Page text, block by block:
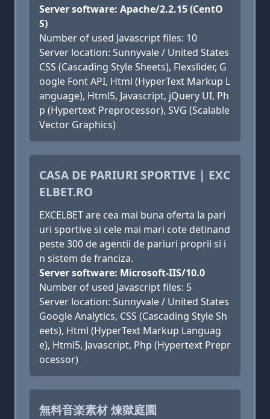
Server software: Apache/2.2.15 (CentO
S)
Number of used Javascript files: 10
Server location: Sunnyvale / United States
CSS (Cascading Style Sheets), Flexslider, G
oogle Font API, Html (HyperText Markup L
anguage), Html5, Javascript, jQuery UI, Ph
p (Hypertext Preprocessor), SVG (Scalable
Vector Graphics)
CASA DE PARIURI SPORTIVE | EXC
ELBET.RO
EXCELBET are cea mai buna oferta la pari
uri sportive si cele mai mari cote detinand
peste 300 de agentii de pariuri proprii si i
n sistem de franciza.
Server software: Microsoft-IIS/10.0
Number of used Javascript files: 5
Server location: Sunnyvale / United States
Google Analytics, CSS (Cascading Style Sh
eets), Html (HyperText Markup Languag
e), Html5, Javascript, Php (Hypertext Prepr
ocessor)
無料音楽素材 煉獄庭園